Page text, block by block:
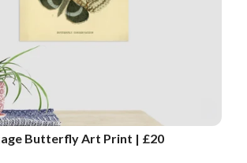
Butterfly Art Print | £20